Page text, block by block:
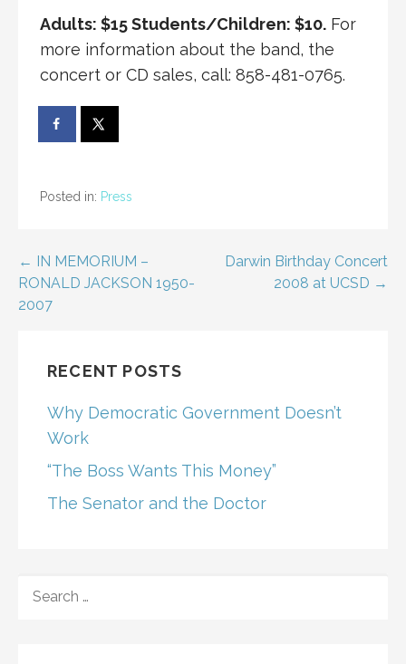
Adults: $15 Students/Children: $10. For
more information about the band, the
concert or CD sales, call: 858-481-0765.
Posted in: Press
Post
navigation
← IN MEMORIUM –
RONALD JACKSON 1950-
2007
Darwin Birthday Concert
2008 at UCSD →
RECENT POSTS
Why Democratic Government Doesn’t
Work
“The Boss Wants This Money”
The Senator and the Doctor
FOR: